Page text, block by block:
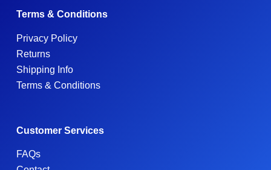
Terms & Conditions
Privacy Policy
Returns
Shipping Info
Terms & Conditions
Customer Services
FAQs